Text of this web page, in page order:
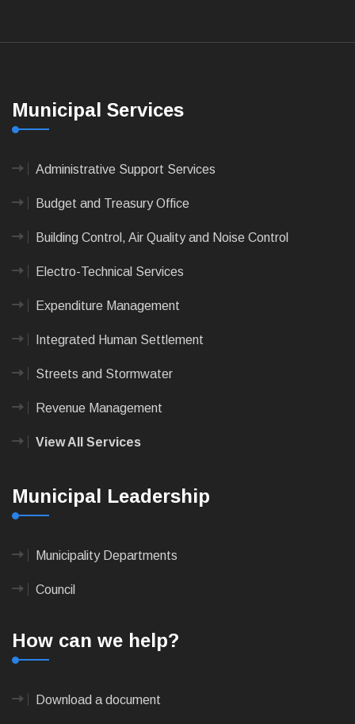
Municipal Services
Administrative Support Services
Budget and Treasury Office
Building Control, Air Quality and Noise Control
Electro-Technical Services
Expenditure Management
Integrated Human Settlement
Streets and Stormwater
Revenue Management
View All Services
Municipal Leadership
Municipality Departments
Council
How can we help?
Download a document